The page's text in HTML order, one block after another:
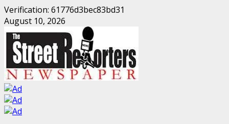
Verification: 61776d3bec83bd31
Skip
to
content
August 10, 2026